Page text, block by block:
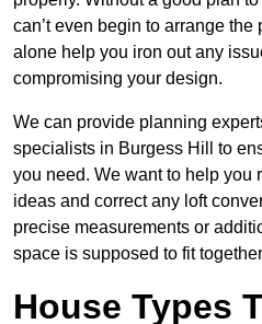
can’t even begin to arrange
alone help you iron out any
compromising your design.
We can provide planning
specialists in Burgess Hill to
you need. We want to help you
ideas and correct any loft
precise measurements or
space is supposed to fit
House Types